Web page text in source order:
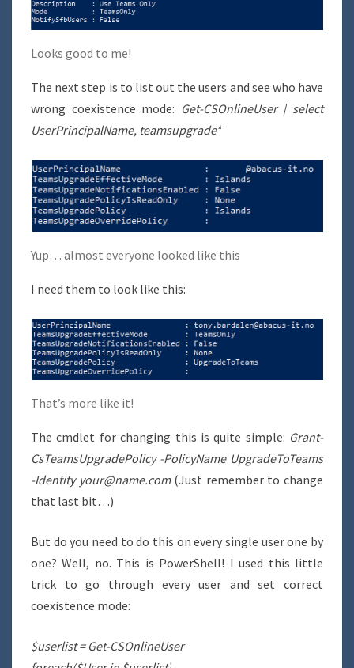
Looks good to me!
The next step is to list out the users and see who have
wrong coexistence mode: Get-CSOnlineUser | select
UserPrincipalName, teamsupgrade*
Yup… almost everyone looked like this
I need them to look like this:
That’s more like it!
The cmdlet for changing this is quite simple: Grant-
CsTeamsUpgradePolicy -PolicyName UpgradeToTeams
-Identity your@name.com(Just remember to change
that last bit…)
But do you need to do this on every single user one by
one? Well, no. This is PowerShell! I used this little
trick to go through every user and set correct
coexistence mode:
$userlist = Get-CSOnlineUser